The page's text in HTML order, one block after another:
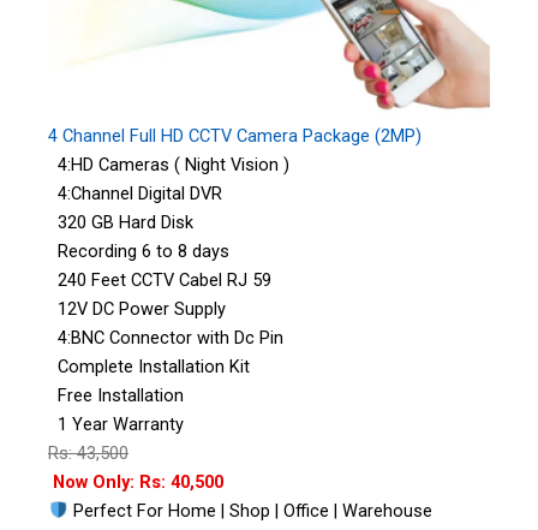
4 Channel Full HD CCTV Camera Package (2MP)
4:HD Cameras ( Night Vision )
4:Channel Digital DVR
320 GB Hard Disk
Recording 6 to 8 days
240 Feet CCTV Cabel RJ 59
12V DC Power Supply
4:BNC Connector with Dc Pin
Complete Installation Kit
Free Installation
1 Year Warranty
Rs: 43,500
Now Only: Rs: 40,500
Perfect For Home | Shop | Office | Warehouse